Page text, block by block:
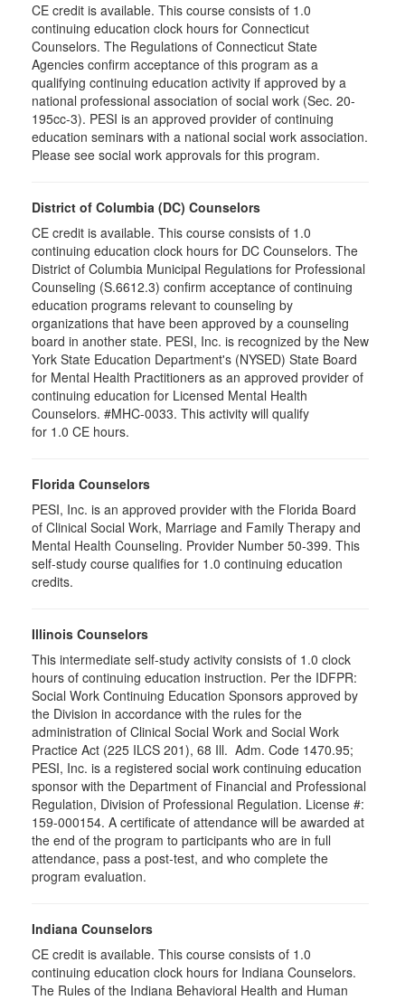
CE credit is available. This course consists of 1.0
continuing education clock hours for Connecticut
Counselors. The Regulations of Connecticut State
Agencies confirm acceptance of this program as a
qualifying continuing education activity if approved by a
national professional association of social work (Sec. 20-
195cc-3). PESI is an approved provider of continuing
education seminars with a national social work association.
Please see social work approvals for this program.
District of Columbia (DC) Counselors
CE credit is available. This course consists of 1.0
continuing education clock hours for DC Counselors. The
District of Columbia Municipal Regulations for Professional
Counseling (S.6612.3) confirm acceptance of continuing
education programs relevant to counseling by
organizations that have been approved by a counseling
board in another state. PESI, Inc. is recognized by the New
York State Education Department's (NYSED) State Board
for Mental Health Practitioners as an approved provider of
continuing education for Licensed Mental Health
Counselors. #MHC-0033. This activity will qualify
for 1.0 CE hours.
Florida Counselors
PESI, Inc. is an approved provider with the Florida Board
of Clinical Social Work, Marriage and Family Therapy and
Mental Health Counseling. Provider Number 50-399. This
self-study course qualifies for 1.0 continuing education
credits.
Illinois Counselors
This intermediate self-study activity consists of 1.0 clock
hours of continuing education instruction. Per the IDFPR:
Social Work Continuing Education Sponsors approved by
the Division in accordance with the rules for the
administration of Clinical Social Work and Social Work
Practice Act (225 ILCS 201), 68 Ill. Adm. Code 1470.95;
PESI, Inc. is a registered social work continuing education
sponsor with the Department of Financial and Professional
Regulation, Division of Professional Regulation. License #:
159-000154. A certificate of attendance will be awarded at
the end of the program to participants who are in full
attendance, pass a post-test, and who complete the
program evaluation.
Indiana Counselors
CE credit is available. This course consists of 1.0
continuing education clock hours for Indiana Counselors.
The Rules of the Indiana Behavioral Health and Human